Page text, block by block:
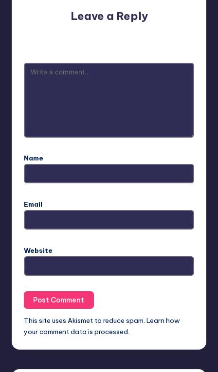
Leave a Reply
Name
Email
Website
This site uses Akismet to reduce spam. Learn how
your comment data is processed.